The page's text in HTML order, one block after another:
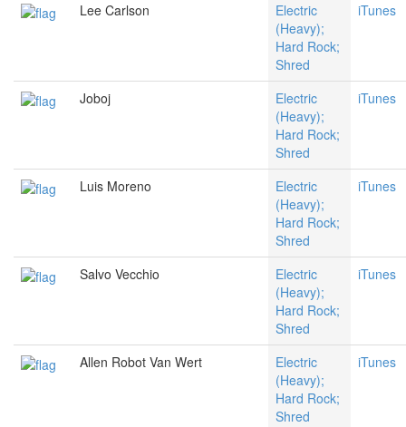
Lee Carlson
Electric
(Heavy);
Hard Rock;
Shred
iTunes
Joboj
Electric
(Heavy);
Hard Rock;
Shred
iTunes
Luis Moreno
Electric
(Heavy);
Hard Rock;
Shred
iTunes
Salvo Vecchio
Electric
(Heavy);
Hard Rock;
Shred
iTunes
Allen Robot Van Wert
Electric
(Heavy);
Hard Rock;
Shred
iTunes